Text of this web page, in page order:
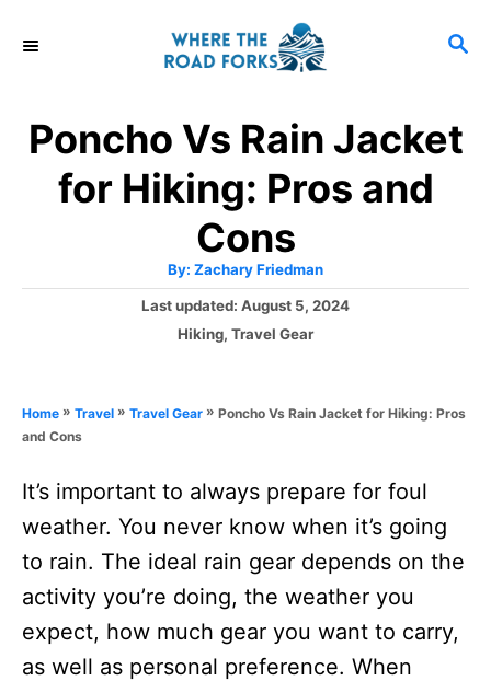
S
C
Poncho Vs Rain Jacket
for Hiking: Pros and
Cons
By: A
h
o
r
Zachary Friedman
P
d
Last updated: August 5, 2024
C
i
s
Hiking, Travel Gear
Home » Travel » Travel Gear » Poncho Vs Rain Jacket for Hiking: Pros
and Cons
It’s important to always prepare for foul
weather. You never know when it’s going
to rain. The ideal rain gear depends on the
activity you’re doing, the weather you
expect, how much gear you want to carry,
as well as personal preference. When